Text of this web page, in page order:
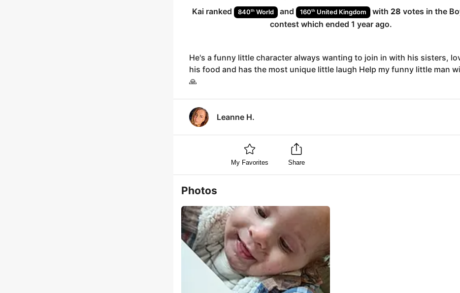
Kai ranked 840th World and 160th United Kingdom with 28 votes in the
contest which ended 1 year ago.
He's a funny little character always wanting to join in with his sisters,
his food and has the most unique little laugh Help my funny little man
🙏
Leanne H.
My Favorites Share
Photos